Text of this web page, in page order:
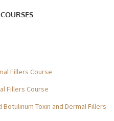
Fillers Course
Fillers Course
Toxin and Dermal Fillers